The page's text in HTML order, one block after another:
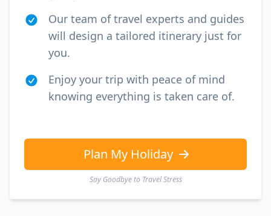
Our team of travel experts and guides
will design a tailored itinerary just for
you.
Enjoy your trip with peace of mind
knowing everything is taken care of.
Plan My Holiday
Say Goodbye to Travel Stress